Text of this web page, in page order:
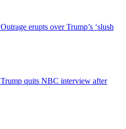
Outrage erupts over Trump’s ‘slush
Trump quits NBC interview after